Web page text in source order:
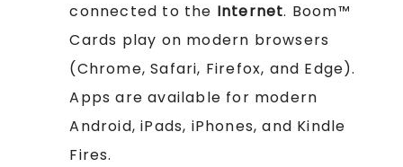
connected to the Internet. Boom™
Cards play on modern browsers
(Chrome, Safari, Firefox, and Edge).
Apps are available for modern
Android, iPads, iPhones, and Kindle
Fires.